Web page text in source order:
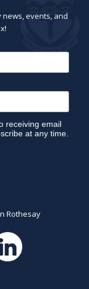
events, and
receiving email
at any time.
Rothesay